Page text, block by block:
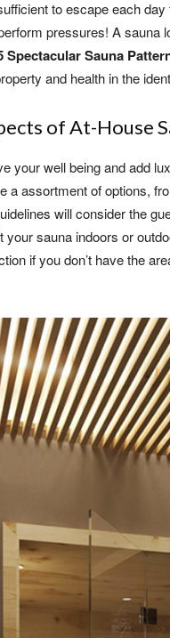
to escape each
pressures! A sauna
Spectacular Sauna
and health in the
of At-House
your well being and add
a assortment of options,
will consider the
sauna indoors or
if you don’t have the